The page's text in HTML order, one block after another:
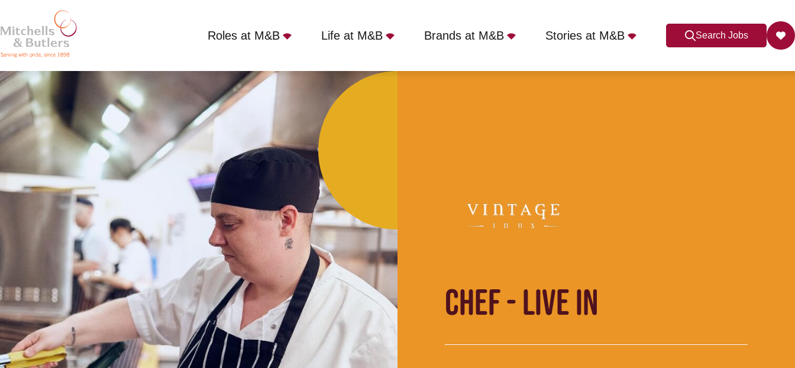
Roles at M&B Life at M&B Brands at M&B Stories at M&B Search Jobs
CHEF - LIVE IN
Competitive Salary plus live in accommodation Full Time
CHEF - LIVE IN